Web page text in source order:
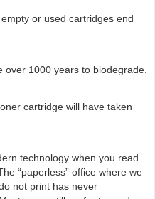
or used cartridges end
over 1000 years to biodegrade.
cartridge will have taken
technology when you read
“paperless” office where we
not print has never